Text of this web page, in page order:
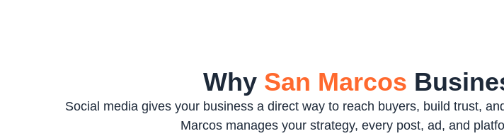
Why San Marcos
Social media gives your business a direct way to reach buyers, build trust,
Marcos manages your strategy, every post, ad, and